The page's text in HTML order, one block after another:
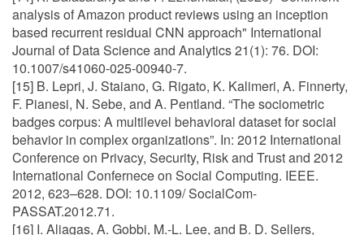
analysis of Amazon product reviews using an inception
based recurrent residual CNN approach" International
Journal of Data Science and Analytics 21(1): 76. DOI:
10.1007/s41060-025-00940-7.
[15] B. Lepri, J. Staiano, G. Rigato, K. Kalimeri, A. Finnerty,
F. Pianesi, N. Sebe, and A. Pentland. “The sociometric
badges corpus: A multilevel behavioral dataset for social
behavior in complex organizations”. In: 2012 International
Conference on Privacy, Security, Risk and Trust and 2012
International Confernece on Social Computing. IEEE.
2012, 623–628. DOI: 10.1109/ SocialCom-
PASSAT.2012.71.
[16] I. Aliagas, A. Gobbi, M.-L. Lee, and B. D. Sellers,